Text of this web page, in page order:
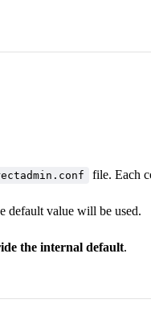
file. Each
default value will be used.
the internal default.